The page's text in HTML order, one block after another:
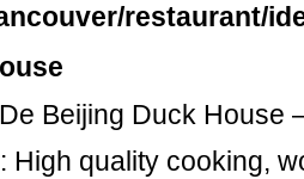
restaurant/
Beijing Duck House
High quality cooking,